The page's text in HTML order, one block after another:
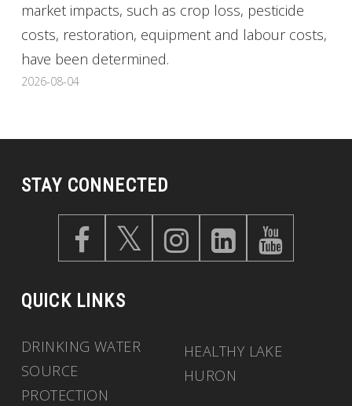
market impacts, such as crop loss, pesticide
costs, restoration, equipment and labour costs,
have been determined.
2026-08-04
STAY CONNECTED
QUICK LINKS
DRINKING WATER
SOURCE
PROTECTION
HEALTHY LAKE
HURON